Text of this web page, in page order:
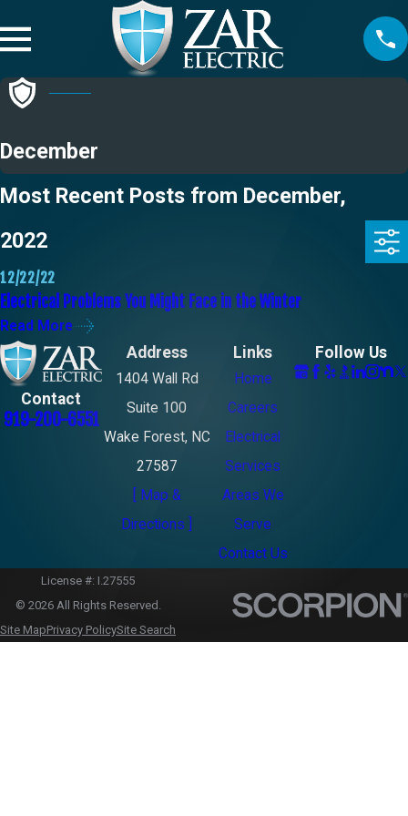
December
Most Recent Posts from December,
2022
12/22/22
Electrical Problems You Might Face in the Winter
Read More
Contact
919-200-6551
Address
1404 Wall Rd
Suite 100
Wake Forest, NC
27587
[ Map &
Directions ]
Links
Home
Careers
Electrical
Services
Areas We
Serve
Contact Us
Follow Us
License #: I.27555
© 2026 All Rights Reserved.
Site MapPrivacy PolicySite Search